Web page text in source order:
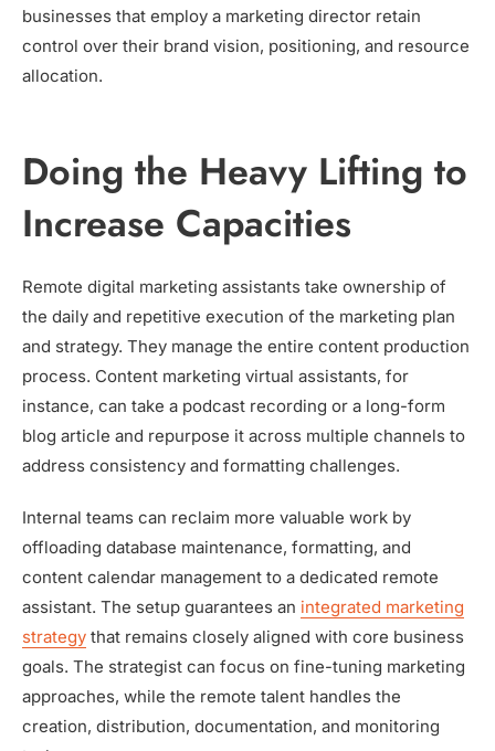
businesses that employ a marketing director retain
control over their brand vision, positioning, and resource
allocation.
Doing the Heavy Lifting to
Increase Capacities
Remote digital marketing assistants take ownership of
the daily and repetitive execution of the marketing plan
and strategy. They manage the entire content production
process. Content marketing virtual assistants, for
instance, can take a podcast recording or a long-form
blog article and repurpose it across multiple channels to
address consistency and formatting challenges.
Internal teams can reclaim more valuable work by
offloading database maintenance, formatting, and
content calendar management to a dedicated remote
assistant. The setup guarantees an integrated marketing
strategy that remains closely aligned with core business
goals. The strategist can focus on fine-tuning marketing
approaches, while the remote talent handles the
creation, distribution, documentation, and monitoring